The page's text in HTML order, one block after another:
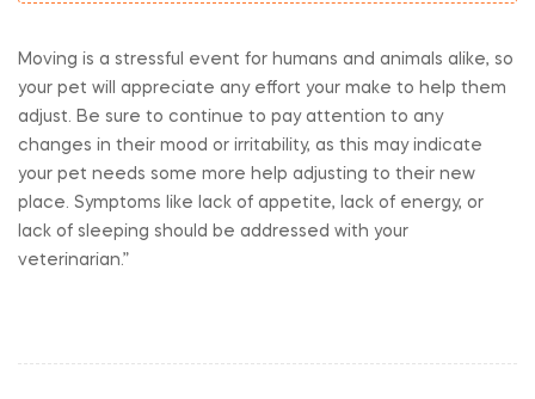
Moving is a stressful event for humans and animals alike, so
your pet will appreciate any effort your make to help them
adjust. Be sure to continue to pay attention to any
changes in their mood or irritability, as this may indicate
your pet needs some more help adjusting to their new
place. Symptoms like lack of appetite, lack of energy, or
lack of sleeping should be addressed with your
veterinarian.”